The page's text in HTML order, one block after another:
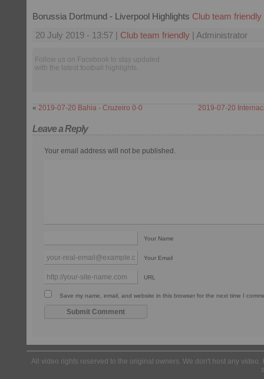
Borussia Dortmund - Liverpool Highlights Club team friendly
20 July 2019 - 13:57 | Club team friendly | Administrator
Follow us on Facebook to stay updated
with the latest football highlights.
« 2019-07-20 Bahia - Cruzeiro 0-0 2019-07-20
Leave a Reply
Your email address will not be published.
Your Name
Your Email
URL
Save my name, email, and website in this browser for the next time I
All video rights reserved to the original owners. We don't host any